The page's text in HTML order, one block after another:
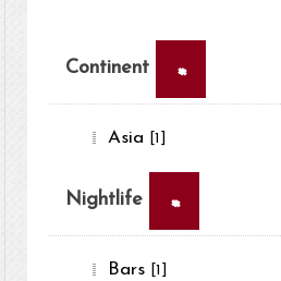
Continent ×
Asia [1]
Nightlife ×
Bars [1]